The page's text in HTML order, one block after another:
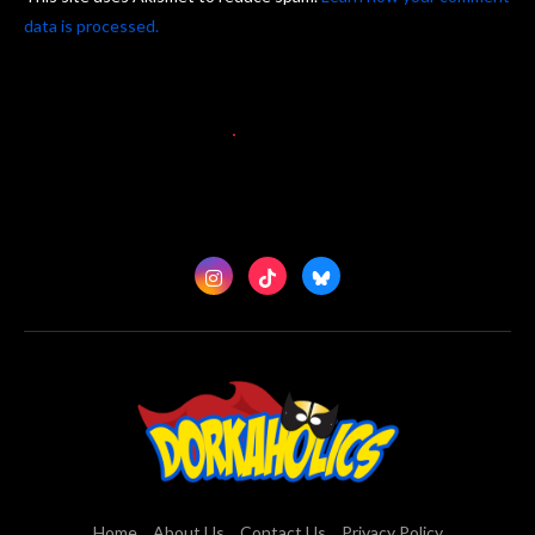
data is processed.